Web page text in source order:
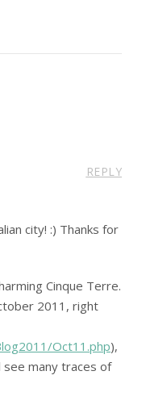
REPLY
city! :) Thanks for
Cinque Terre.
2011, right
Oct11.php),
see many traces of